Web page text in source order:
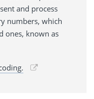
and process
numbers, which
ones, known as